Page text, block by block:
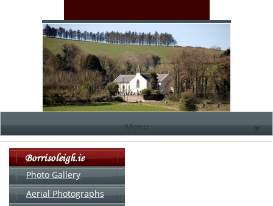
Menu ▼
Photo Gallery
Aerial Photographs